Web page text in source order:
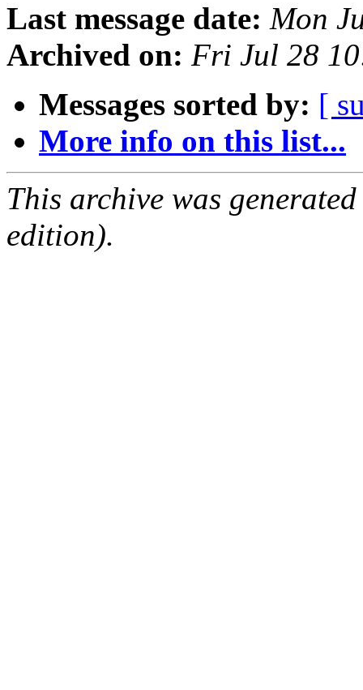
Last message date: Mon
Archived on: Fri Jul 28
Messages sorted by: [
More info on this list...
This archive was
edition).